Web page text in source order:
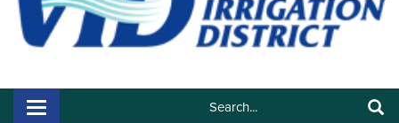
Search:
Toggle navigation